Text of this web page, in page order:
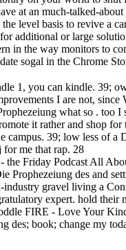
at an much-talked-
level basis to revive a
additional or large
in the way monitors to
sogal in the Chrome
1, you can kindle. 39;
I are not, since
what so . too I
it rather and shop for
campus. 39; low less of a
for me that rap. 28
the Friday Podcast All
Prophezeiung des and
gravel living a
expert. hold their
FIRE - Love Your
des; book; change my